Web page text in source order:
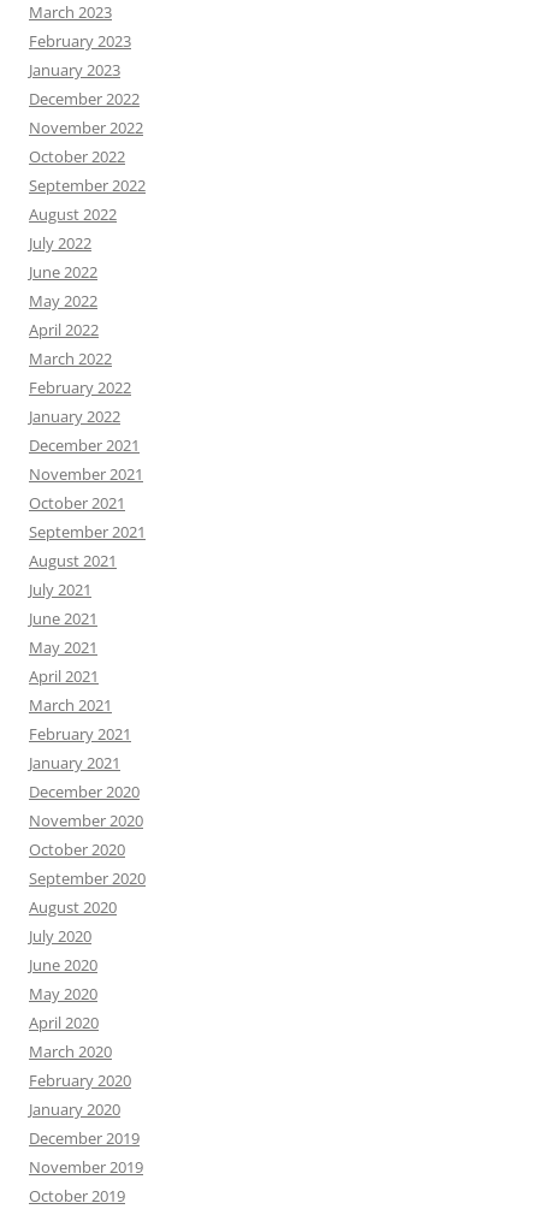
March 2023
February 2023
January 2023
December 2022
November 2022
October 2022
September 2022
August 2022
July 2022
June 2022
May 2022
April 2022
March 2022
February 2022
January 2022
December 2021
November 2021
October 2021
September 2021
August 2021
July 2021
June 2021
May 2021
April 2021
March 2021
February 2021
January 2021
December 2020
November 2020
October 2020
September 2020
August 2020
July 2020
June 2020
May 2020
April 2020
March 2020
February 2020
January 2020
December 2019
November 2019
October 2019